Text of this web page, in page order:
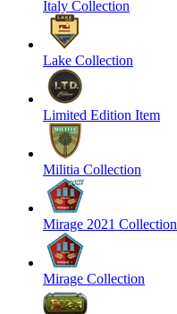
Italy Collection
Lake Collection
Limited Edition Item
Militia Collection
Mirage 2021 Collection
Mirage Collection